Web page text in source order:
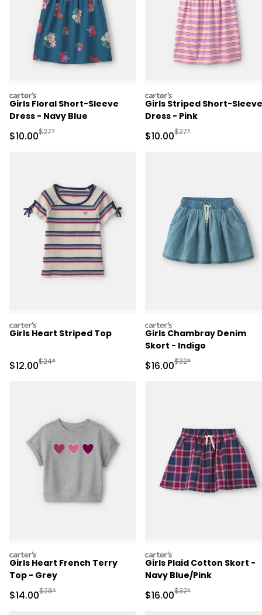
carters
Girls Floral Short-Sleeve
Dress - Navy Blue
Sale Price
$10.00Manufactured Suggested Retail Price
$27*
carters
Girls Striped Short-Sleeve
Dress - Pink
Sale Price
$10.00Manufactured
$27*
carters
Girls Heart Striped Top
Sale Price
$12.00Manufactured Suggested Retail Price
$24*
carters
Girls Chambray Denim
Skort - Indigo
Sale Price
$16.00Manufactured
$32*
carters
Girls Heart French Terry
Top - Grey
Sale Price
$14.00Manufactured Suggested Retail Price
$28*
carters
Girls Plaid Cotton Skort -
Navy Blue/Pink
Sale Price
$16.00Manufactured
$32*